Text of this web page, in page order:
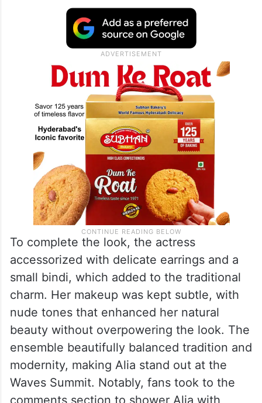
To complete the look, the actress
accessorized with delicate earrings and a
small bindi, which added to the traditional
charm. Her makeup was kept subtle, with
nude tones that enhanced her natural
beauty without overpowering the look. The
ensemble beautifully balanced tradition and
modernity, making Alia stand out at the
Waves Summit. Notably, fans took to the
comments section to shower Alia with